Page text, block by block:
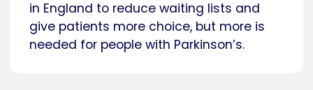
in England to reduce waiting lists and
give patients more choice, but more is
needed for people with Parkinson’s.